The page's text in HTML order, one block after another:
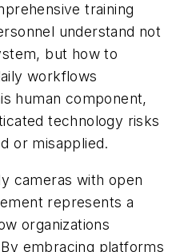
training
understand not
but how to
workflows
human component,
technology risks
or misapplied.
cameras with open
represents a
organizations
embracing platforms